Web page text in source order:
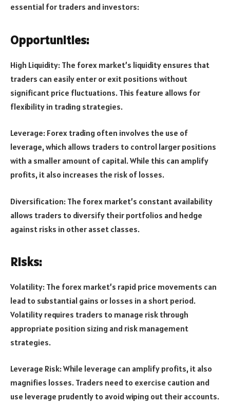
essential for traders and investors:
Opportunities:
High Liquidity: The forex market’s liquidity ensures that
traders can easily enter or exit positions without
significant price fluctuations. This feature allows for
flexibility in trading strategies.
Leverage: Forex trading often involves the use of
leverage, which allows traders to control larger positions
with a smaller amount of capital. While this can amplify
profits, it also increases the risk of losses.
Diversification: The forex market’s constant availability
allows traders to diversify their portfolios and hedge
against risks in other asset classes.
Risks:
Volatility: The forex market’s rapid price movements can
lead to substantial gains or losses in a short period.
Volatility requires traders to manage risk through
appropriate position sizing and risk management
strategies.
Leverage Risk: While leverage can amplify profits, it also
magnifies losses. Traders need to exercise caution and
use leverage prudently to avoid wiping out their accounts.